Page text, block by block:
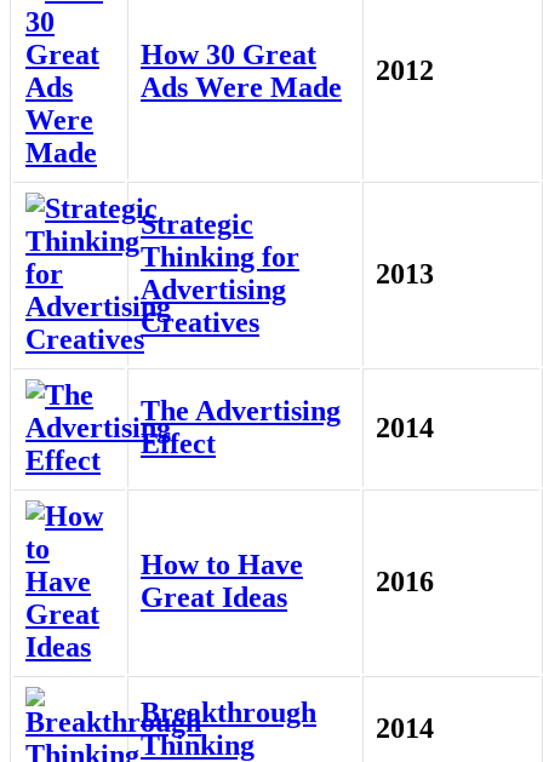
How 30 Great
Ads Were Made
2012
Strategic
Thinking for
Advertising
Creatives
2013
The Advertising
Effect
2014
How to Have
Great Ideas
2016
Breakthrough
Thinking
2014